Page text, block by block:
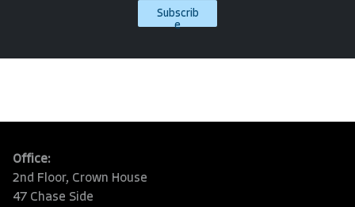
Subscrib
e
Office:
2nd Floor, Crown House
47 Chase Side